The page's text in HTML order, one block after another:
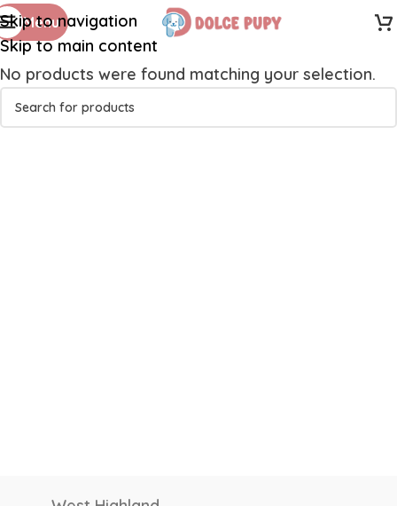
Skip to navigation
Skip to main content
Menu
No products were found matching your selection.